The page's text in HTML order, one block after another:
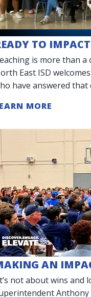
TO
is more than a
East ISD
have answered
MORE
AN
not about wins and
Anthony